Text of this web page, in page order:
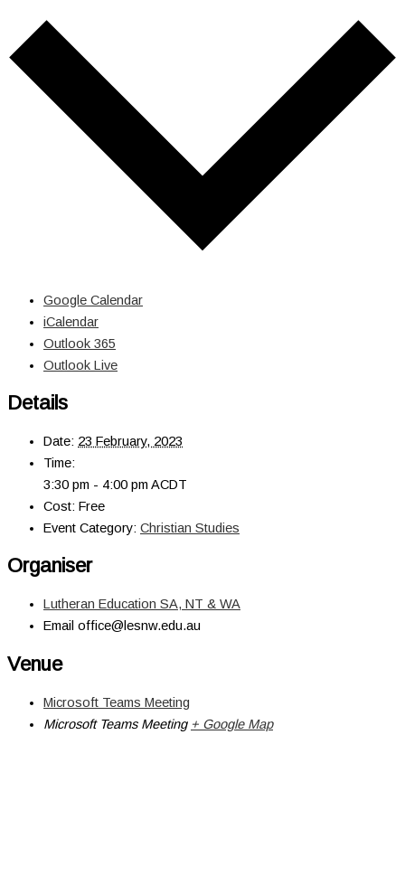
Google Calendar
iCalendar
Outlook 365
Outlook Live
Details
Date: 23 February, 2023
Time:
3:30 pm - 4:00 pm ACDT
Cost: Free
Event Category: Christian Studies
Organiser
Lutheran Education SA, NT & WA
Email office@lesnw.edu.au
Venue
Microsoft Teams Meeting
Microsoft Teams Meeting + Google Map